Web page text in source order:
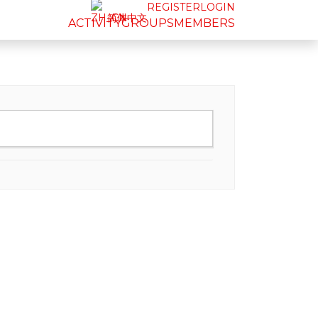
简体中文
REGISTERLOGIN
ACTIVITYGROUPSMEMBERS